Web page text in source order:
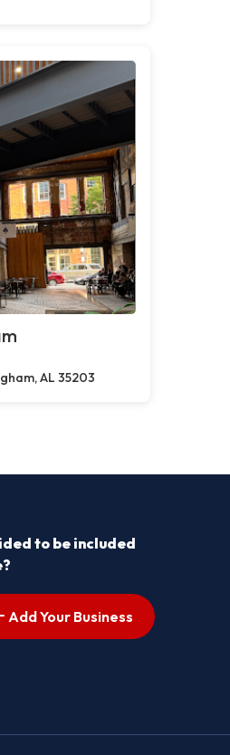
AL 35203
to be included
Add Your Business